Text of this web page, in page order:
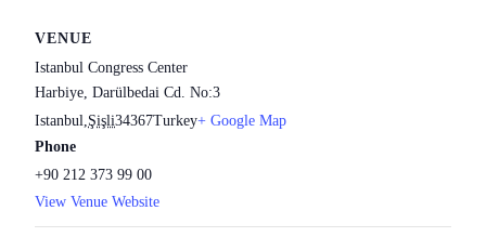
VENUE
Istanbul Congress Center
Harbiye, Darülbedai Cd. No:3
Istanbul Şişli34367Turkey+ Google Map
Phone
+90 212 373 99 00
View Venue Website